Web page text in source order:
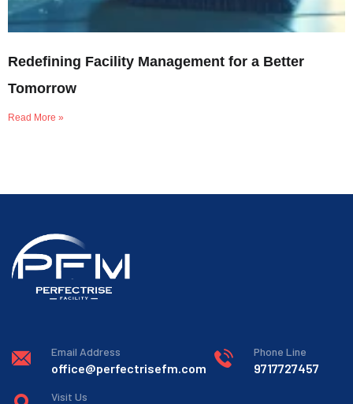
Redefining Facility Management for a Better
Tomorrow
Read More »
Email Address
office@perfectrisefm.com
Phone Line
9717727457
Visit Us